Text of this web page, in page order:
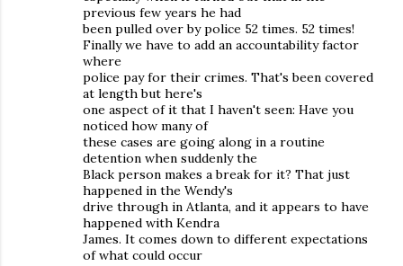
previous few years he had
been pulled over by police 52 times. 52 times!
Finally we have to add an accountability factor
where
police pay for their crimes. That's been covered
at length but here's
one aspect of it that I haven't seen: Have you
noticed how many of
these cases are going along in a routine
detention when suddenly the
Black person makes a break for it? That just
happened in the Wendy's
drive through in Atlanta, and it appears to have
happened with Kendra
James. It comes down to different expectations
of what could occur